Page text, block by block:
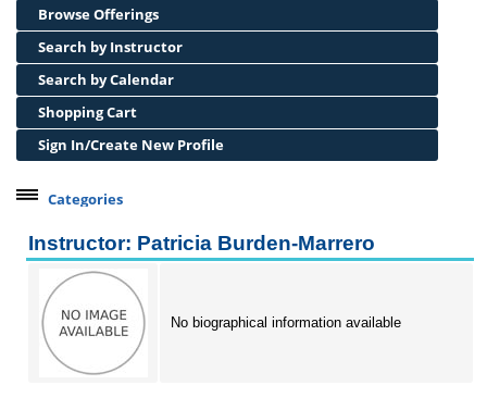
Browse Offerings
Search by Instructor
Search by Calendar
Shopping Cart
Sign In/Create New Profile
Categories
Professional Studies
Personal Enrichment
Conferences
Programs for Lifelong Learners
Instructor: Patricia Burden-Marrero
No biographical information available